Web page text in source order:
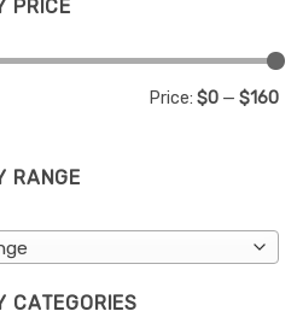
PRICE
Price: $0 — $160
RANGE
CATEGORIES